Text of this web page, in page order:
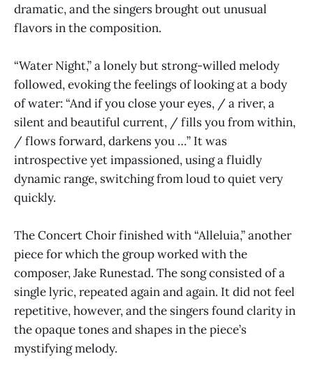
dramatic, and the singers brought out unusual
flavors in the composition.
“Water Night,” a lonely but strong-willed melody
followed, evoking the feelings of looking at a body
of water: “And if you close your eyes, / a river, a
silent and beautiful current, / fills you from within,
/ flows forward, darkens you …” It was
introspective yet impassioned, using a fluidly
dynamic range, switching from loud to quiet very
quickly.
The Concert Choir finished with “Alleluia,” another
piece for which the group worked with the
composer, Jake Runestad. The song consisted of a
single lyric, repeated again and again. It did not feel
repetitive, however, and the singers found clarity in
the opaque tones and shapes in the piece’s
mystifying melody.